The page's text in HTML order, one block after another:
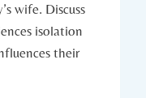
wife.⁤ Discuss
isolation
their